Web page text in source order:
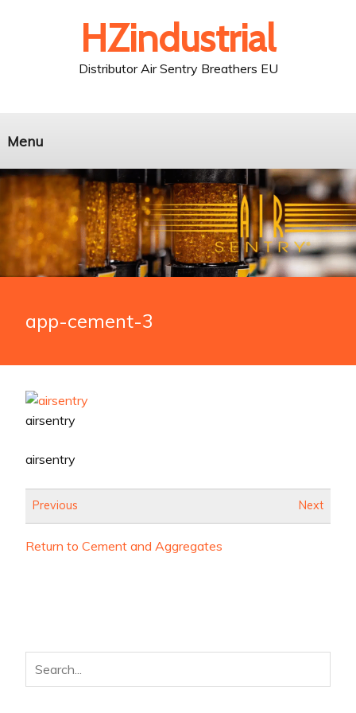
HZindustrial
Distributor Air Sentry Breathers EU
Menu
app-cement-3
airsentry
airsentry
Previous Next
Return to Cement and Aggregates